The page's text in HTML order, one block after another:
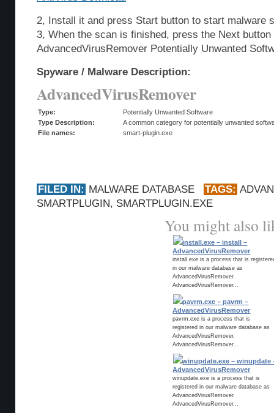
2, Install it and press Start button to start malware
3, When the scan is finished, press the Next
AdvancedVirusRemover Potentially Unwanted
Spyware / Malware Description:
AdvancedVirusRemover
Type:
Potentially Unwanted Software
Type Description:
A common category for potentially unwanted
File names:
smart-plugin.exe
FILED IN: MALWARE DATABASE TAGS:
SMARTPLUGIN, SMARTPLUGIN.EXE
You might also
install.exe – install –
AdvancedVirusRemover
install.exe is a process that is
in our malware database as
AdvancedVirusRemover.
AdvancedVirusRemover...
pavrm.exe – pavrm –
AdvancedVirusRemover
pavrm.exe is a process that is
registered in our malware database as
AdvancedVirusRemover.
AdvancedVirusRemover...
winupdate.exe – winupdate
AdvancedVirusRemover
winupdate.exe is a process that is
registered in our malware database as
AdvancedVirusRemover.
AdvancedVirusRemover...